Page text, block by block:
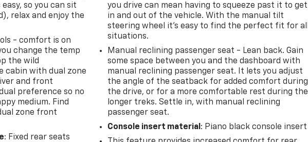
so you can sit
relax and enjoy the
- comfort is on
change the temp
the wild
cabin with dual zone
and front
preference so no
medium. Find
zone front
: Fixed rear seats
you drive can mean having to squeeze past it to get
in and out of the vehicle. With the manual tilt
steering wheel it's easy to find the perfect fit for
situations.
Manual reclining passenger seat - Lean back. Gain
some space between you and the dashboard with
manual reclining passenger seat. It lets you adjust
the angle of the seatback for added comfort during
the drive, or for a more comfortable rest during the
longer treks. Settle in, with manual reclining
passenger seat.
Console insert material : Piano black console insert